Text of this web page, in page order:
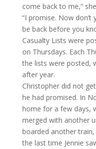
come back to me,”
“I promise. Now don’t
be back before you
Casualty Lists were
on Thursdays. Each
the lists were posted,
after year.
Christopher did not
he had promised. In
home for a few days,
merged with another
boarded another
the last time Jennie